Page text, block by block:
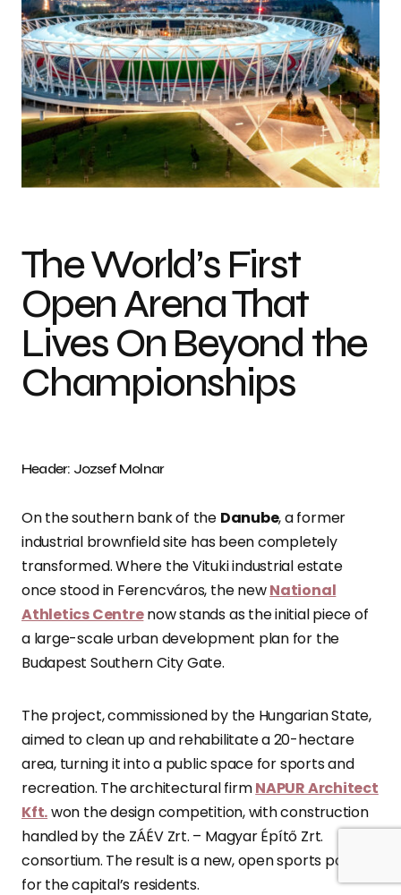
Photo credit: Jozsef Molnar
The World’s First
Open Arena That
Lives On Beyond the
Championships
Header: Jozsef Molnar
On the southern bank of the Danube, a former
industrial brownfield site has been completely
transformed. Where the Vituki industrial estate
once stood in Ferencváros, the newNational
Athletics Centrenow stands as the initial piece of
a large-scale urban development plan for the
Budapest Southern City Gate.
The project, commissioned by the Hungarian State,
aimed to clean up and rehabilitate a 20-hectare
area, turning it into a public space for sports and
recreation. The architectural firmNAPUR Architect
Kft.won the design competition, with construction
handled by the ZÁÉV Zrt. – Magyar Építő Zrt.
consortium. The result is a new, open sports park
for the capital’s residents.